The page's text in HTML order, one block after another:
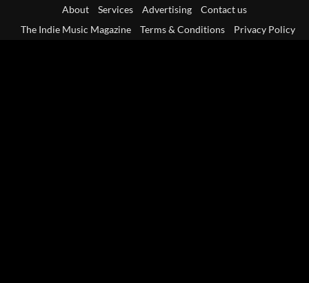
About Services Advertising
Contact us
The Indie Music Magazine
Terms & Conditions Privacy Policy